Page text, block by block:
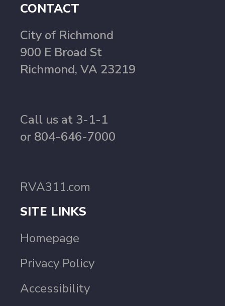
CONTACT
City of Richmond
900 E Broad St
Richmond, VA 23219
Call us at 3-1-1
or 804-646-7000
RVA311.com
SITE LINKS
Homepage
Privacy Policy
Accessibility